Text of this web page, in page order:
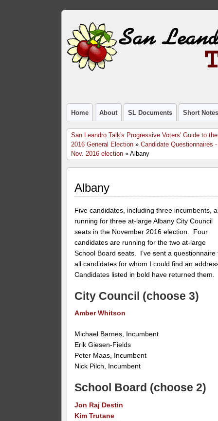
Home About SL Documents Short
San Leandro Talk's Progressive Voters' Guide to the
2016 General Election »Candidate Questionnaires -
Nov. 2016 election » Albany
Albany
Five candidates, including three incumbents,
running for three at-large Albany City Council
seats in the November 2016 election. Four
candidates are running for the two at-large
School Board seats. I’ve sent a questionnaire
all candidates for whom I could find an
Candidates listed in bold have returned them.
City Council (choose 3)
Amber Whitson
Michael Barnes, Incumbent
Erik Giesen-Fields
Peter Maas, Incumbent
Nick Pilch, Incumbent
School Board (choose 2)
Jon Raj Destin
Kim Trutane